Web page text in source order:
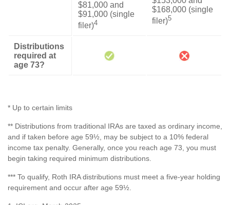
$81,000 and
$91,000 (single
filer)4
$168,000 (single
filer)5
Distributions
required at
age 73?
* Up to certain limits
** Distributions from traditional IRAs are taxed as ordinary income,
and if taken before age 59½, may be subject to a 10% federal
income tax penalty. Generally, once you reach age 73, you must
begin taking required minimum distributions.
*** To qualify, Roth IRA distributions must meet a five-year holding
requirement and occur after age 59½.